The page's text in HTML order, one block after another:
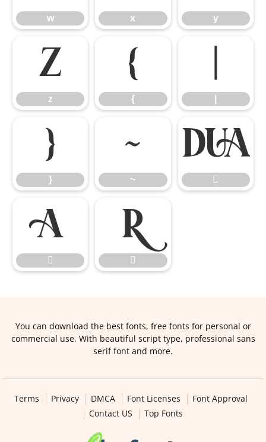
w x y
z
z
{
{
}
}
~
~ 




You can download the best fonts, free fonts for personal or
commercial use. With beautiful script type, professional sans
serif font and more.
Terms Privacy DMCA Font Licenses
Font Approval
Contact US
Top Fonts